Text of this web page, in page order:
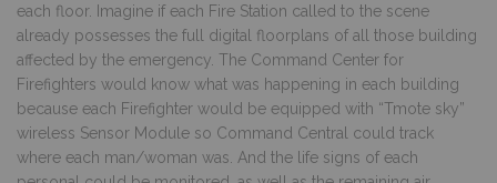
each floor. Imagine if each Fire Station called to the scene
already possesses the full digital floorplans of all those building
affected by the emergency. The Command Center for
Firefighters would know what was happening in each building
because each Firefighter would be equipped with “Tmote sky”
wireless Sensor Module so Command Central could track
where each man/woman was. And the life signs of each